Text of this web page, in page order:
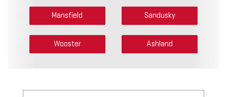
Mansfield Sandusky
Wooster Ashland